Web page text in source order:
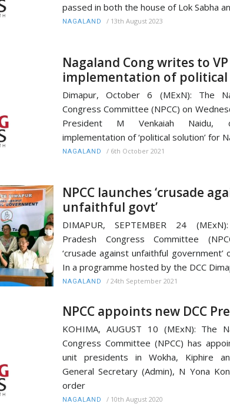
passed in both the house of Lok Sabha
NAGALAND / 13th August 2023
Nagaland Cong writes to
implementation of
Dimapur, October 6 (MExN): The
Congress Committee (NPCC) on
President M Venkaiah Naidu,
implementation of ‘political solution’ for
NAGALAND / 6th October 2021
NPCC launches ‘crusade
unfaithful govt’
DIMAPUR, SEPTEMBER 24
Pradesh Congress Committee
‘crusade against unfaithful government’
In a programme hosted by the DCC
NAGALAND / 24th September 2021
NPCC appoints new DCC
KOHIMA, AUGUST 10 (MExN): The
Congress Committee (NPCC) has
unit presidents in Wokha, Kiphire
General Secretary (Admin), N Yona
order
NAGALAND / 10th August 2020